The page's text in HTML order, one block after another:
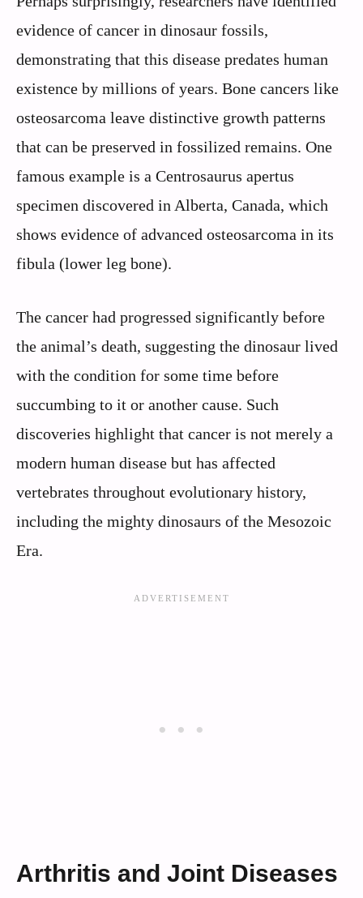
evidence of cancer in dinosaur fossils,
demonstrating that this disease predates human
existence by millions of years. Bone cancers like
osteosarcoma leave distinctive growth patterns
that can be preserved in fossilized remains. One
famous example is a Centrosaurus apertus
specimen discovered in Alberta, Canada, which
shows evidence of advanced osteosarcoma in its
fibula (lower leg bone).
The cancer had progressed significantly before
the animal’s death, suggesting the dinosaur lived
with the condition for some time before
succumbing to it or another cause. Such
discoveries highlight that cancer is not merely a
modern human disease but has affected
vertebrates throughout evolutionary history,
including the mighty dinosaurs of the Mesozoic
Era.
Arthritis and Joint Diseases